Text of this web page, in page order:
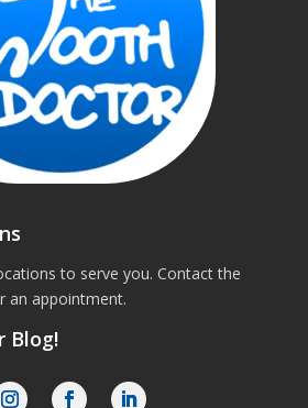
to serve you. Contact the
an appointment.
Blog!